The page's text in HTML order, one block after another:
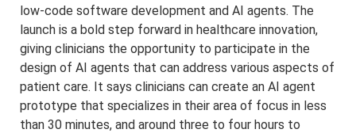
low-code software development and AI agents. The
launch is a bold step forward in healthcare innovation,
giving clinicians the opportunity to participate in the
design of AI agents that can address various aspects of
patient care. It says clinicians can create an AI agent
prototype that specializes in their area of focus in less
than 30 minutes, and around three to four hours to